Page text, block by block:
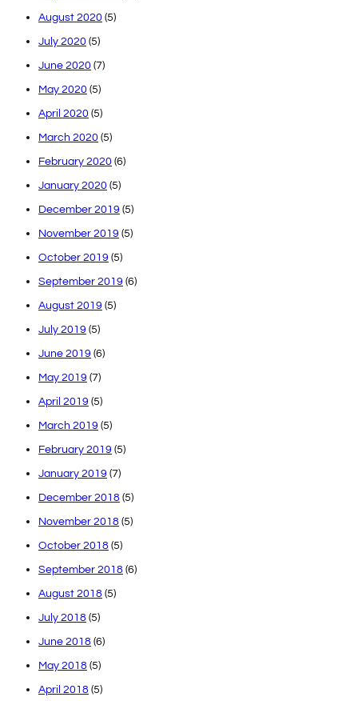
August 2020 (5)
July 2020 (5)
June 2020 (7)
May 2020 (5)
April 2020 (5)
March 2020 (5)
February 2020 (6)
January 2020 (5)
December 2019 (5)
November 2019 (5)
October 2019 (5)
September 2019 (6)
August 2019 (5)
July 2019 (5)
June 2019 (6)
May 2019 (7)
April 2019 (5)
March 2019 (5)
February 2019 (5)
January 2019 (7)
December 2018 (5)
November 2018 (5)
October 2018 (5)
September 2018 (6)
August 2018 (5)
July 2018 (5)
June 2018 (6)
May 2018 (5)
April 2018 (5)